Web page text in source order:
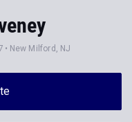
New Milford, NJ